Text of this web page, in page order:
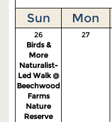
Sun Mon
26
Birds &
More
Naturalist-
Led Walk @
Beechwood
Farms
Nature
Reserve
27